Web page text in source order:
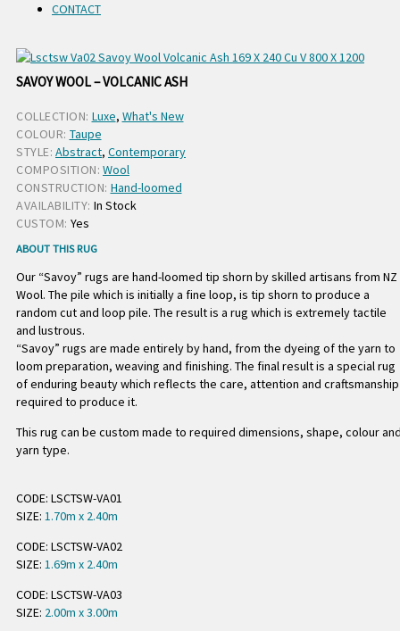
CONTACT
SAVOY WOOL – VOLCANIC ASH
COLLECTION: Luxe, What's New
COLOUR: Taupe
STYLE: Abstract, Contemporary
COMPOSITION: Wool
CONSTRUCTION: Hand-loomed
AVAILABILITY: In Stock
CUSTOM: Yes
ABOUT THIS RUG
Our “Savoy” rugs are hand-loomed tip shorn by skilled artisans from NZ
Wool. The pile which is initially a fine loop, is tip shorn to produce a
random cut and loop pile. The result is a rug which is extremely tactile
and lustrous.
“Savoy” rugs are made entirely by hand, from the dyeing of the yarn to
loom preparation, weaving and finishing. The final result is a special rug
of enduring beauty which reflects the care, attention and craftsmanship
required to produce it.
This rug can be custom made to required dimensions, shape, colour
yarn type.
CODE: LSCTSW-VA01
SIZE: 1.70m x 2.40m
CODE: LSCTSW-VA02
SIZE: 1.69m x 2.40m
CODE: LSCTSW-VA03
SIZE: 2.00m x 3.00m